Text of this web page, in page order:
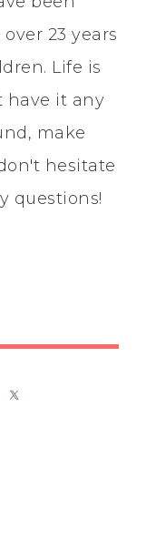
23 years
Life is
have it any
make
hesitate
questions!